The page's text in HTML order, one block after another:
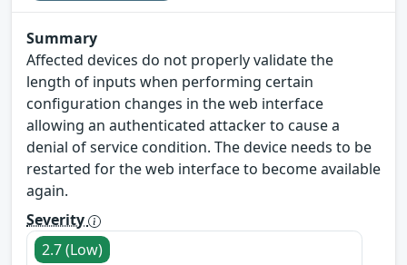
Summary
Affected devices do not properly validate the
length of inputs when performing certain
configuration changes in the web interface
allowing an authenticated attacker to cause a
denial of service condition. The device needs to be
restarted for the web interface to become available
again.
Severity
2.7 (Low)